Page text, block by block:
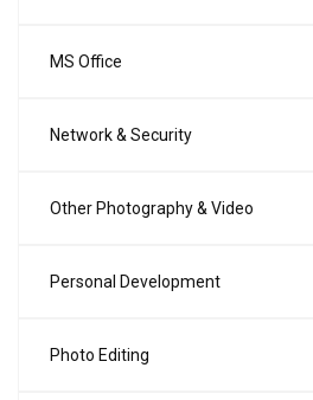
MS Office
Network & Security
Other Photography & Video
Personal Development
Photo Editing